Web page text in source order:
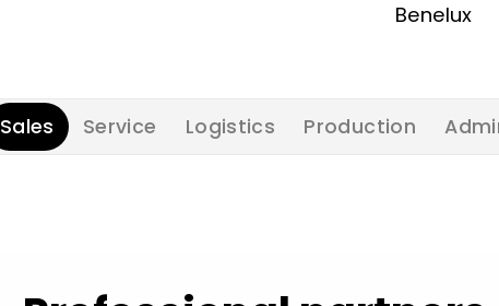
Sales Service Logistics Production
Benelux